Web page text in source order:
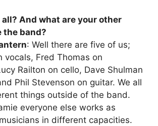
all? And what are your other
the band?
: Well there are five of us;
vocals, Fred Thomas on
Railton on cello, Dave Shulman
Phil Stevenson on guitar. We all
things outside of the band.
everyone else works as
in different capacities.